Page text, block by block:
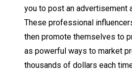
you to post an advertisement
These professional
then promote themselves to
as powerful ways to market
thousands of dollars each